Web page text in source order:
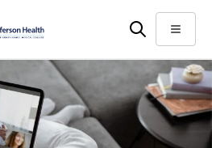
Menu